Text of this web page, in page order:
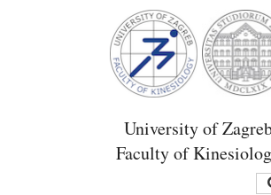
University of
Faculty of